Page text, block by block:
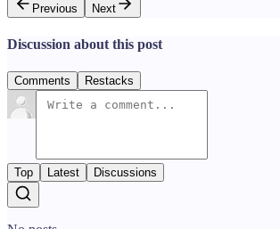
Previous
Next
Discussion about this post
Comments Restacks
Top Latest Discussions